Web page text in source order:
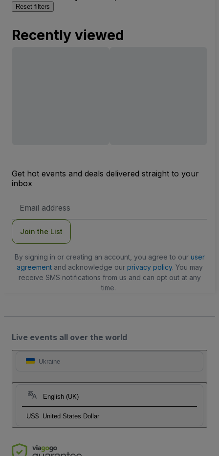
Reset filters
Recently viewed
Get hot events and deals delivered straight to your
inbox
Address
Join the List
By signing in or creating an account, you agree to our user
agreementand acknowledge our privacy policy. You may
receive SMS notifications from us and can opt out at any
time.
Live events all over the world
Ukraine
English (UK)
US$ United States Dollar